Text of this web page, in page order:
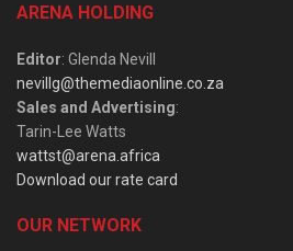
ARENA HOLDING
Editor: Glenda Nevill
nevillg@themediaonline.co.za
Sales and Advertising:
Tarin-Lee Watts
wattst@arena.africa
Download our rate card
OUR NETWORK